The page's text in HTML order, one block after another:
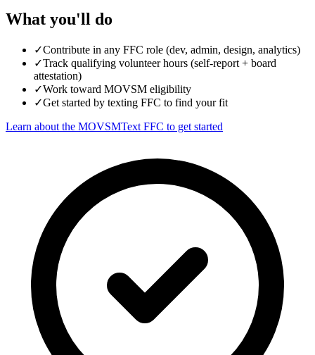
What you'll do
✓Contribute in any FFC role (dev, admin, design, analytics)
✓Track qualifying volunteer hours (self-report + board
attestation)
✓Work toward MOVSM eligibility
✓Get started by texting FFC to find your fit
Learn about the MOVSMText FFC to get started